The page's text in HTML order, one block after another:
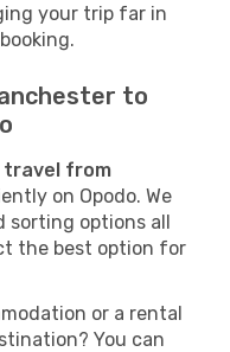
your trip far in
to
travel from
on Opodo. We
sorting options all
the best option for
or a rental
You can